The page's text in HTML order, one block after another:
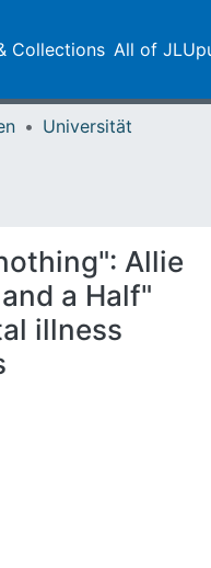
Collections All of
Universität
Allie
a Half"
illness